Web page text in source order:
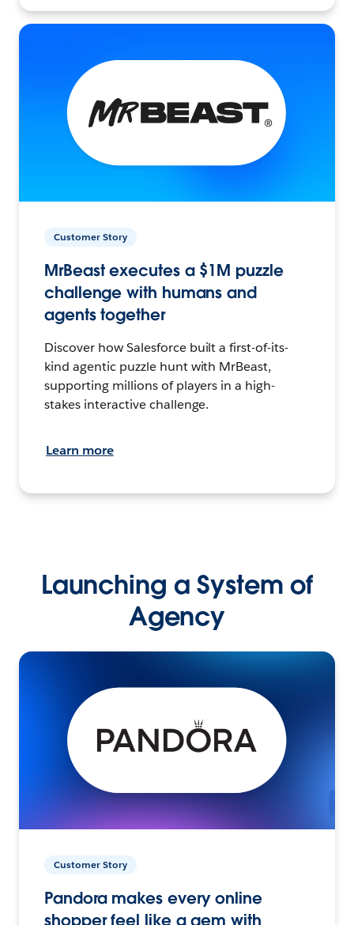
Customer Story
MrBeast executes a $1M puzzle
challenge with humans and
agents together
Discover how Salesforce built a first-of-its-
kind agentic puzzle hunt with MrBeast,
supporting millions of players in a high-
stakes interactive challenge.
Learn more
Launching a System of
Agency
Customer Story
Pandora makes every online
shopper feel like a gem with